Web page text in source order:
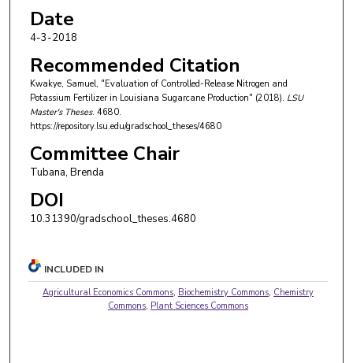
Date
4-3-2018
Recommended Citation
Kwakye, Samuel, "Evaluation of Controlled-Release Nitrogen and
Potassium Fertilizer in Louisiana Sugarcane Production" (2018). LSU
Master's Theses. 4680.
https://repository.lsu.edu/gradschool_theses/4680
Committee Chair
Tubana, Brenda
DOI
10.31390/gradschool_theses.4680
INCLUDED IN
Agricultural Economics Commons, Biochemistry Commons, Chemistry
Commons, Plant Sciences Commons